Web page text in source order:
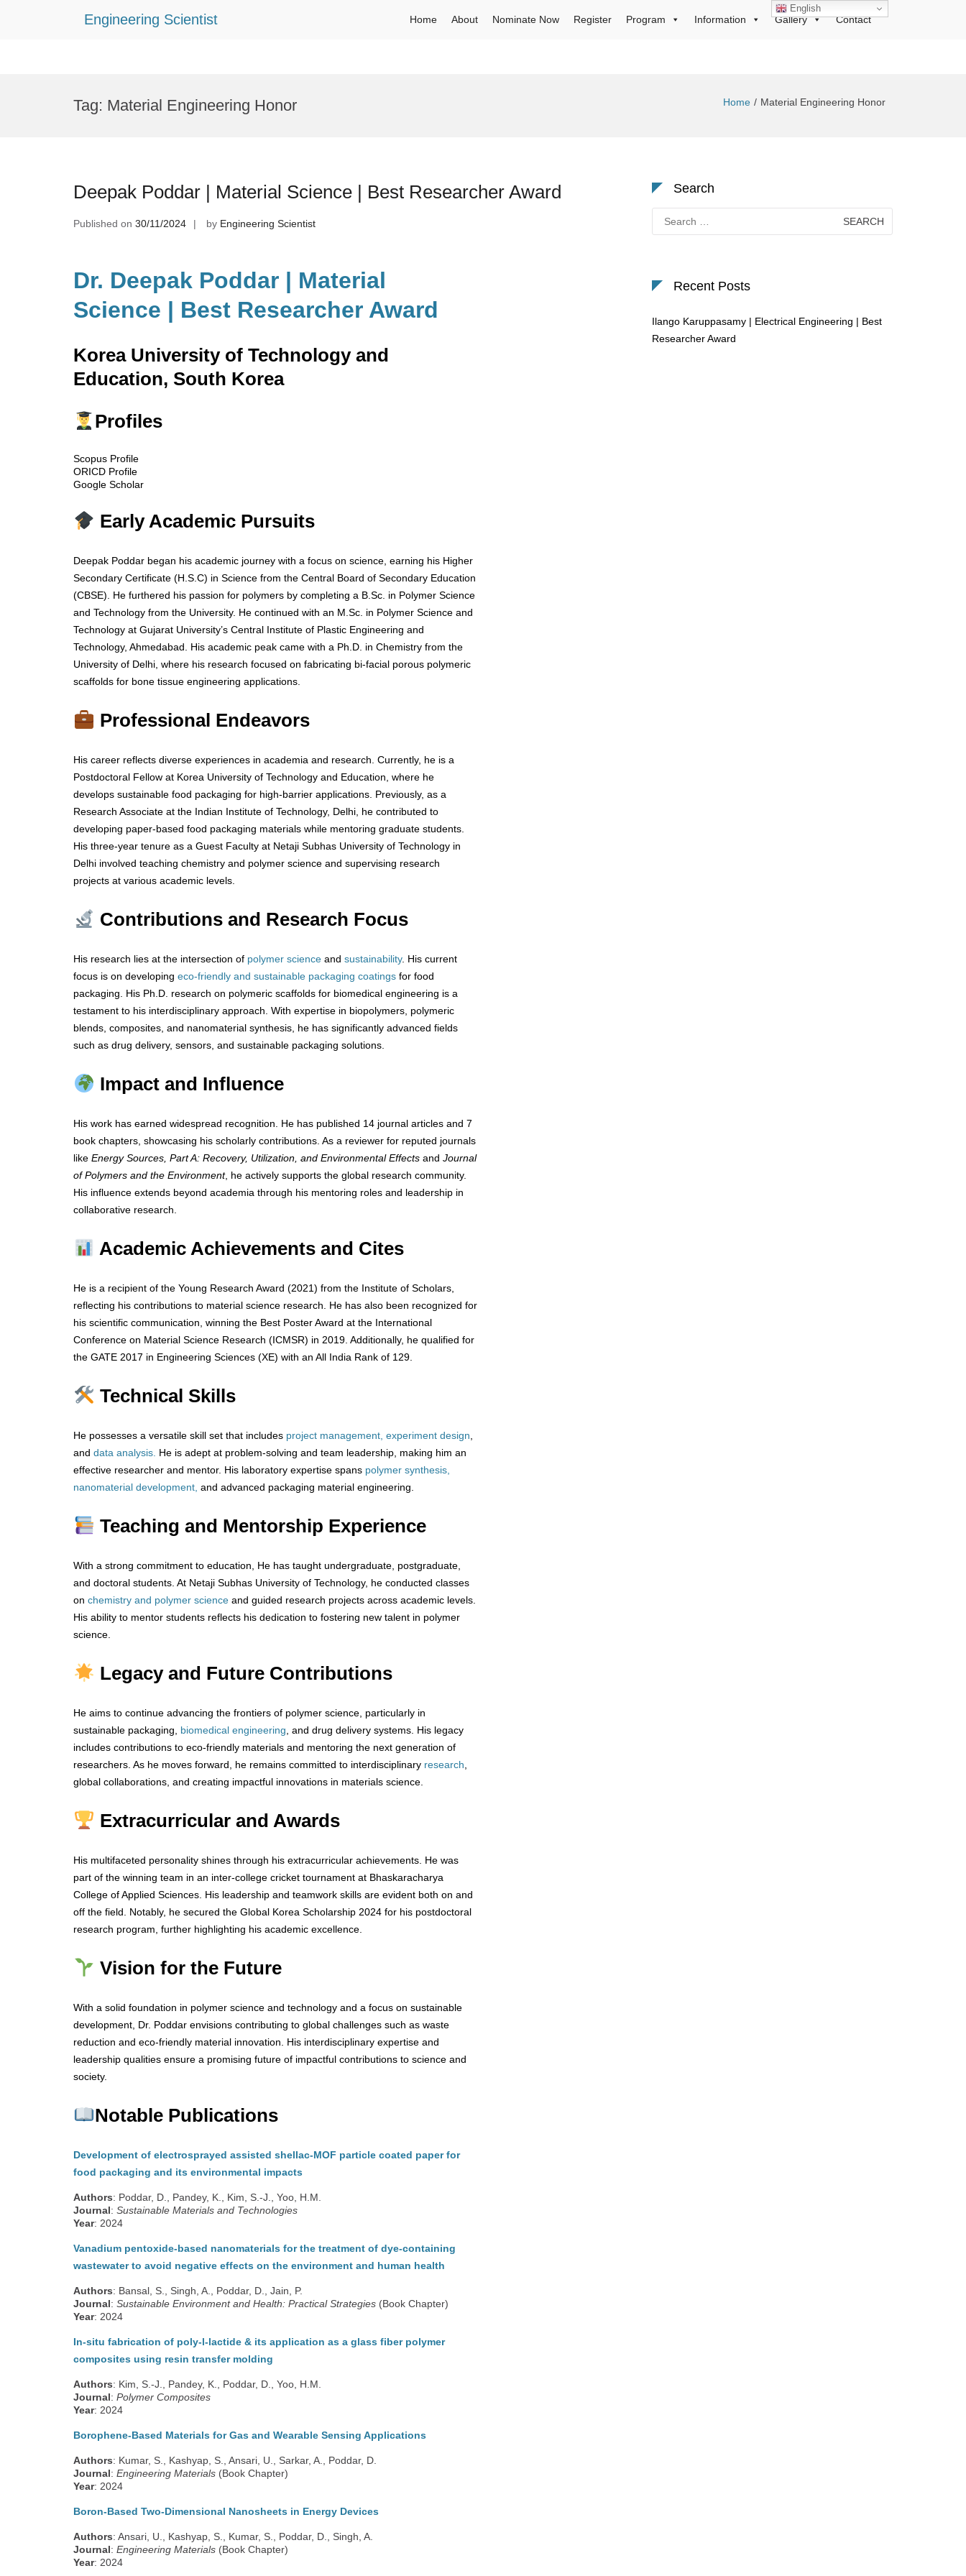
Engineering Scientist Home About Nominate Now Register Program Information Gallery Contact
Tag: Material Engineering Honor Home Material Engineering Honor
Deepak Poddar | Material Science | Best Researcher Award
Published on 30/11/2024 by Engineering Scientist
Dr. Deepak Poddar | Material
Science | Best Researcher Award
Korea University of Technology and
Education, South Korea
Profiles
Scopus Profile
ORICD Profile
Google Scholar
Early Academic Pursuits
Deepak Poddar began his academic journey with a focus on science, earning his Higher
Secondary Certificate (H.S.C) in Science from the Central Board of Secondary Education
(CBSE). He furthered his passion for polymers by completing a B.Sc. in Polymer Science
and Technology from the University. He continued with an M.Sc. in Polymer Science and
Technology at Gujarat University’s Central Institute of Plastic Engineering and
Technology, Ahmedabad. His academic peak came with a Ph.D. in Chemistry from the
University of Delhi, where his research focused on fabricating bi-facial porous polymeric
scaffolds for bone tissue engineering applications.
Professional Endeavors
His career reflects diverse experiences in academia and research. Currently, he is a
Postdoctoral Fellow at Korea University of Technology and Education, where he
develops sustainable food packaging for high-barrier applications. Previously, as a
Research Associate at the Indian Institute of Technology, Delhi, he contributed to
developing paper-based food packaging materials while mentoring graduate students.
His three-year tenure as a Guest Faculty at Netaji Subhas University of Technology in
Delhi involved teaching chemistry and polymer science and supervising research
projects at various academic levels.
Contributions and Research Focus
His research lies at the intersection of polymer science and sustainability. His current
focus is on developing eco-friendly and sustainable packaging coatings for food
packaging. His Ph.D. research on polymeric scaffolds for biomedical engineering is a
testament to his interdisciplinary approach. With expertise in biopolymers, polymeric
blends, composites, and nanomaterial synthesis, he has significantly advanced fields
such as drug delivery, sensors, and sustainable packaging solutions.
Impact and Influence
His work has earned widespread recognition. He has published 14 journal articles and 7
book chapters, showcasing his scholarly contributions. As a reviewer for reputed journals
like Energy Sources, Part A: Recovery, Utilization, and Environmental Effects and Journal
of Polymers and the Environment, he actively supports the global research community.
His influence extends beyond academia through his mentoring roles and leadership in
collaborative research.
Academic Achievements and Cites
He is a recipient of the Young Research Award (2021) from the Institute of Scholars,
reflecting his contributions to material science research. He has also been recognized for
his scientific communication, winning the Best Poster Award at the International
Conference on Material Science Research (ICMSR) in 2019. Additionally, he qualified for
the GATE 2017 in Engineering Sciences (XE) with an All India Rank of 129.
Technical Skills
He possesses a versatile skill set that includes project management, experiment design
and data analysis. He is adept at problem-solving and team leadership, making him an
effective researcher and mentor. His laboratory expertise spans polymer synthesis,
nanomaterial development, and advanced packaging material engineering.
Teaching and Mentorship Experience
With a strong commitment to education, He has taught undergraduate, postgraduate,
and doctoral students. At Netaji Subhas University of Technology, he conducted classes
on chemistry and polymer science and guided research projects across academic levels.
His ability to mentor students reflects his dedication to fostering new talent in polymer
science.
Legacy and Future Contributions
He aims to continue advancing the frontiers of polymer science, particularly in
sustainable packaging, biomedical engineering , and drug delivery systems. His legacy
includes contributions to eco-friendly materials and mentoring the next generation of
researchers. As he moves forward, he remains committed to interdisciplinary research
global collaborations, and creating impactful innovations in materials science.
Extracurricular and Awards
His multifaceted personality shines through his extracurricular achievements. He was
part of the winning team in an inter-college cricket tournament at Bhaskaracharya
College of Applied Sciences. His leadership and teamwork skills are evident both on and
off the field. Notably, he secured the Global Korea Scholarship 2024 for his postdoctoral
research program, further highlighting his academic excellence.
Vision for the Future
With a solid foundation in polymer science and technology and a focus on sustainable
development, Dr. Poddar envisions contributing to global challenges such as waste
reduction and eco-friendly material innovation. His interdisciplinary expertise and
leadership qualities ensure a promising future of impactful contributions to science and
society.
Notable Publications
Development of electrosprayed assisted shellac-MOF particle coated paper for
food packaging and its environmental impacts
Authors: Poddar, D., Pandey, K., Kim, S.-J., Yoo, H.M.
Journal: Sustainable Materials and Technologies
Year: 2024
Vanadium pentoxide-based nanomaterials for the treatment of dye-containing
wastewater to avoid negative effects on the environment and human health
Authors: Bansal, S., Singh, A., Poddar, D., Jain, P.
Journal: Sustainable Environment and Health: Practical Strategies (Book Chapter)
Year: 2024
In-situ fabrication of poly-l-lactide & its application as a glass fiber polymer
composites using resin transfer molding
Authors: Kim, S.-J., Pandey, K., Poddar, D., Yoo, H.M.
Journal: Polymer Composites
Year: 2024
Borophene-Based Materials for Gas and Wearable Sensing Applications
Authors: Kumar, S., Kashyap, S., Ansari, U., Sarkar, A., Poddar, D.
Journal: Engineering Materials (Book Chapter)
Year: 2024
Boron-Based Two-Dimensional Nanosheets in Energy Devices
Authors: Ansari, U., Kashyap, S., Kumar, S., Poddar, D., Singh, A.
Journal: Engineering Materials (Book Chapter)
Year: 2024
Search
for:
Recent Posts
Ilango Karuppasamy | Electrical Engineering | Best
Researcher Award
English